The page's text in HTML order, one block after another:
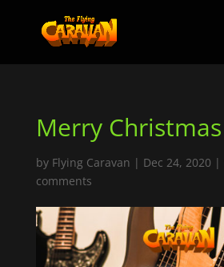
Merry Christmas
by Flying Caravan | Dec 24, 2020 |
comments